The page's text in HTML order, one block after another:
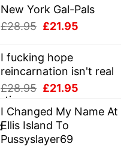
was:
£28.95.
is:
New York Gal-Pals
£28.95 Original
was:
£28.95.
£21.95
£21.95.
I fucking hope
reincarnation isn't real
£28.95 Original
was:
£28.95.
£21.95
is:
I Changed My Name At
Ellis Island To
Pussyslayer69